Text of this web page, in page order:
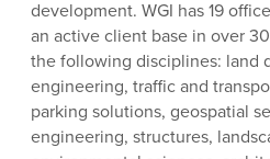
development. WGI has 19
an active client base in over
the following disciplines: land
engineering, traffic and
parking solutions, geospatial
engineering, structures,